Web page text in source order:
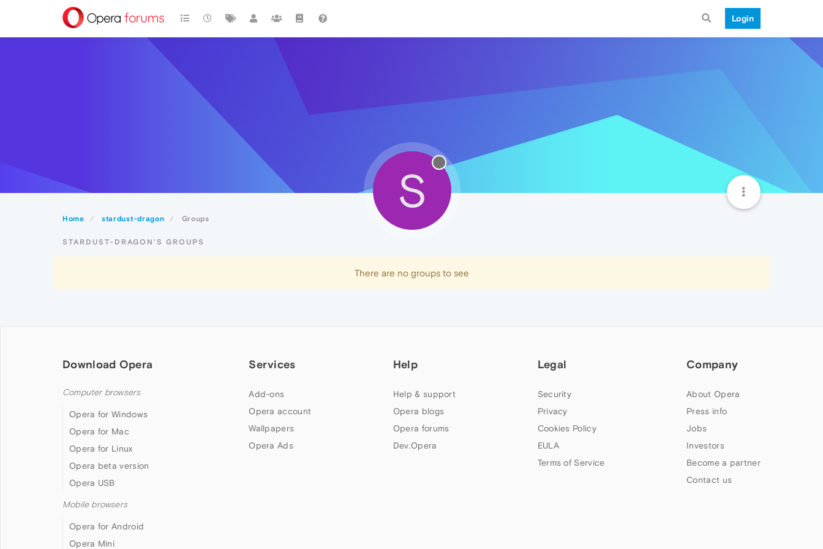
Login
Home stardust-dragon Groups
S
STARDUST-DRAGON'S GROUPS
There are no groups to see
Download Opera
Computer browsers
Opera for Windows
Opera for Mac
Opera for Linux
Opera beta version
Opera USB
Mobile browsers
Opera for Android
Opera Mini
Services
Add-ons
Opera account
Wallpapers
Opera Ads
Help
Help & support
Opera blogs
Opera forums
Dev.Opera
Legal
Security
Privacy
Cookies Policy
EULA
Terms of Service
Company
About Opera
Press info
Jobs
Investors
Become a partner
Contact us